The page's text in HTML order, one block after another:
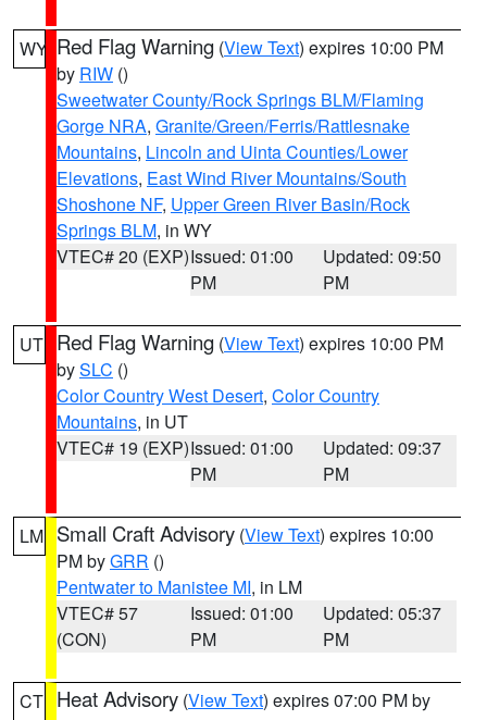
WY Red Flag Warning (View Text) expires 10:00 PM
by RIW ()
Sweetwater County/Rock Springs BLM/Flaming
Gorge NRA, Granite/Green/Ferris/Rattlesnake
Mountains, Lincoln and Uinta Counties/Lower
Elevations, East Wind River Mountains/South
Shoshone NF, Upper Green River Basin/Rock
Springs BLM, in WY
VTEC# 20 (EXP)Issued: 01:00
PM
Updated: 09:50
PM
UT Red Flag Warning (View Text) expires 10:00 PM
bySLC ()
Color Country West Desert, Color Country
Mountains, in UT
VTEC# 19 (EXP)Issued: 01:00
PM
Updated: 09:37
PM
LM Small Craft Advisory (View Text) expires 10:00
PM byGRR ()
Pentwater to Manistee MI, in LM
VTEC# 57
(CON)
Issued: 01:00
PM
Updated: 05:37
PM
CT Heat Advisory (View Text) expires 07:00 PM by